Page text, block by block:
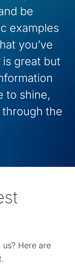
be
examples
you’ve
great but
to shine,
through the
Here are